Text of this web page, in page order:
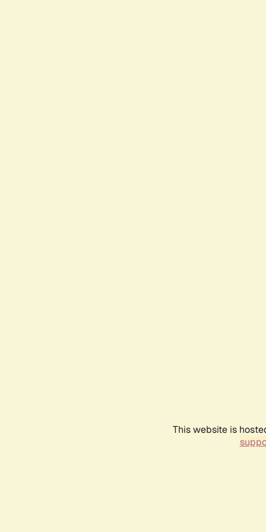
This website is